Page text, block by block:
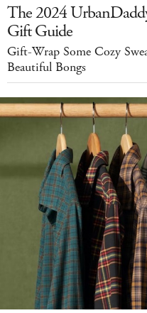
The 2024
Gift Guide
Gift-Wrap Some Cozy
Beautiful Bongs